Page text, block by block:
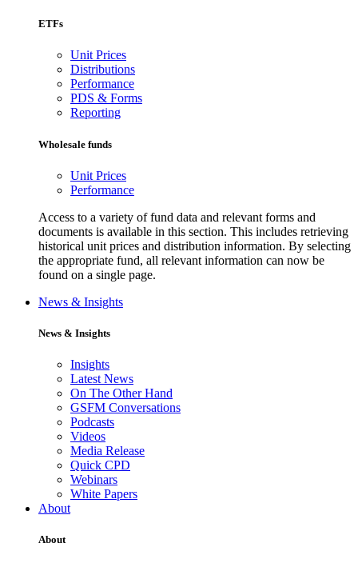
ETFs
Unit Prices
Distributions
Performance
PDS & Forms
Reporting
Wholesale funds
Unit Prices
Performance
Access to a variety of fund data and relevant forms and
documents is available in this section. This includes retrieving
historical unit prices and distribution information. By selecting
the appropriate fund, all relevant information can now be
found on a single page.
News & Insights
News & Insights
Insights
Latest News
On The Other Hand
GSFM Conversations
Podcasts
Videos
Media Release
Quick CPD
Webinars
White Papers
About
About